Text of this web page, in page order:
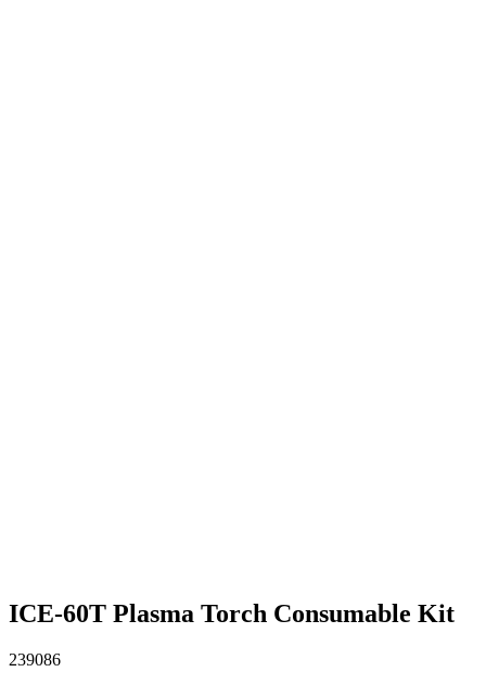
ICE-60T Plasma Torch Consumable Kit
239086